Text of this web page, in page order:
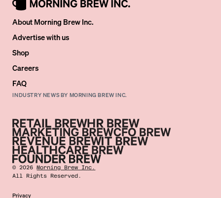
About Morning Brew Inc.
Advertise with us
Shop
Careers
FAQ
INDUSTRY NEWS BY MORNING BREW INC.
©2026 Morning Brew Inc.
All Rights Reserved.
Privacy